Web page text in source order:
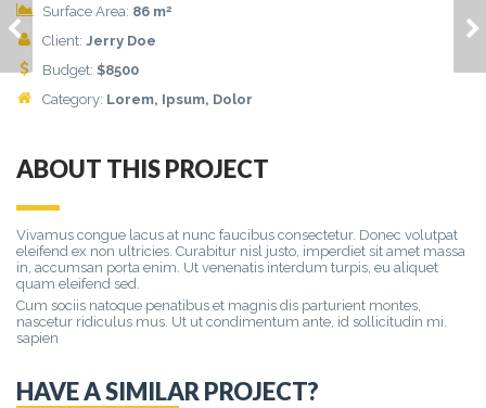
Surface Area: 86 m2
Client: Jerry Doe
Budget: $8500
Category: Lorem, Ipsum, Dolor
ABOUT THIS PROJECT
Vivamus congue lacus at nunc faucibus consectetur. Donec volutpat
eleifend ex non ultricies. Curabitur nisl justo, imperdiet sit amet massa
in, accumsan porta enim. Ut venenatis interdum turpis, eu aliquet
quam eleifend sed.
Cum sociis natoque penatibus et magnis dis parturient montes,
nascetur ridiculus mus. Ut ut condimentum ante, id sollicitudin mi.
sapien
HAVE A SIMILAR PROJECT?